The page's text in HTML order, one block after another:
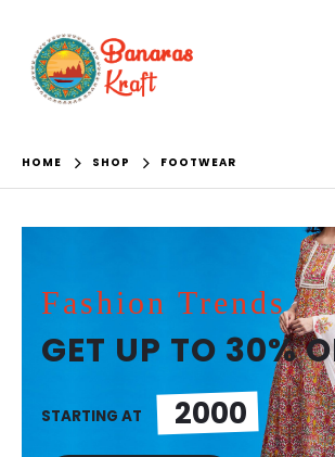
HOME SHOP FOOTWEAR
Fashion Trends
GET UP TO 30%
STARTING AT 2000